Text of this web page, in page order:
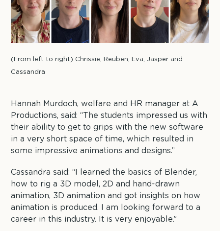
(From left to right) Chrissie, Reuben, Eva, Jasper and
Cassandra
Hannah Murdoch, welfare and HR manager at A
Productions, said: “The students impressed us with
their ability to get to grips with the new software
in a very short space of time, which resulted in
some impressive animations and designs.”
Cassandra said: “I learned the basics of Blender,
how to rig a 3D model, 2D and hand-drawn
animation, 3D animation and got insights on how
animation is produced. I am looking forward to a
career in this industry. It is very enjoyable.”